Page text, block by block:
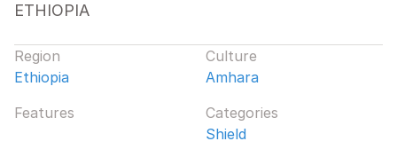
ETHIOPIA
Region
Ethiopia
Culture
Amhara
Features
Categories
Shield